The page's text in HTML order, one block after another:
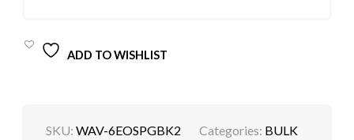
ADD TO WISHLIST
SKU:WAV-6EOSPGBK2 Categories: BULK